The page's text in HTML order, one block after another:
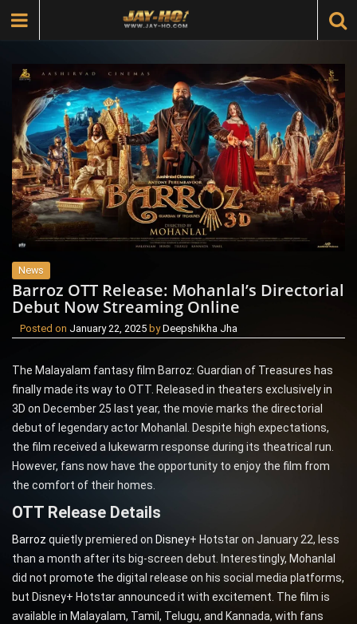
News
Barroz OTT Release: Mohanlal’s Directorial
Debut Now Streaming Online
Posted on January 22, 2025 byDeepshikha Jha
The Malayalam fantasy film Barroz: Guardian of Treasures has
finally made its way to OTT. Released in theaters exclusively in
3D on December 25 last year, the movie marks the directorial
debut of legendary actor Mohanlal. Despite high expectations,
the film received a lukewarm response during its theatrical run.
However, fans now have the opportunity to enjoy the film from
the comfort of their homes.
OTT Release Details
Barroz quietly premiered on Disney+ Hotstar on January 22, less
than a month after its big-screen debut. Interestingly, Mohanlal
did not promote the digital release on his social media platforms,
but Disney+ Hotstar announced it with excitement. The film is
available in Malayalam, Tamil, Telugu, and Kannada, with fans